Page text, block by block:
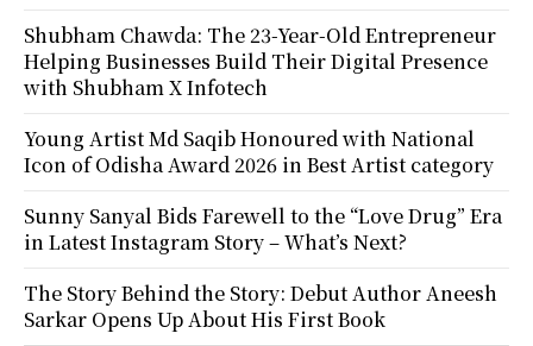
Shubham Chawda: The 23-Year-Old Entrepreneur
Helping Businesses Build Their Digital Presence
with Shubham X Infotech
Young Artist Md Saqib Honoured with National
Icon of Odisha Award 2026 in Best Artist category
Sunny Sanyal Bids Farewell to the “Love Drug” Era
in Latest Instagram Story – What’s Next?
The Story Behind the Story: Debut Author Aneesh
Sarkar Opens Up About His First Book